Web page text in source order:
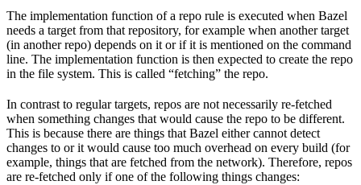
The implementation function of a repo rule is executed when Bazel
needs a target from that repository, for example when another target
(in another repo) depends on it or if it is mentioned on the command
line. The implementation function is then expected to create the repo
in the file system. This is called “fetching” the repo.
In contrast to regular targets, repos are not necessarily re-fetched
when something changes that would cause the repo to be different.
This is because there are things that Bazel either cannot detect
changes to or it would cause too much overhead on every build (for
example, things that are fetched from the network). Therefore, repos
are re-fetched only if one of the following things changes: